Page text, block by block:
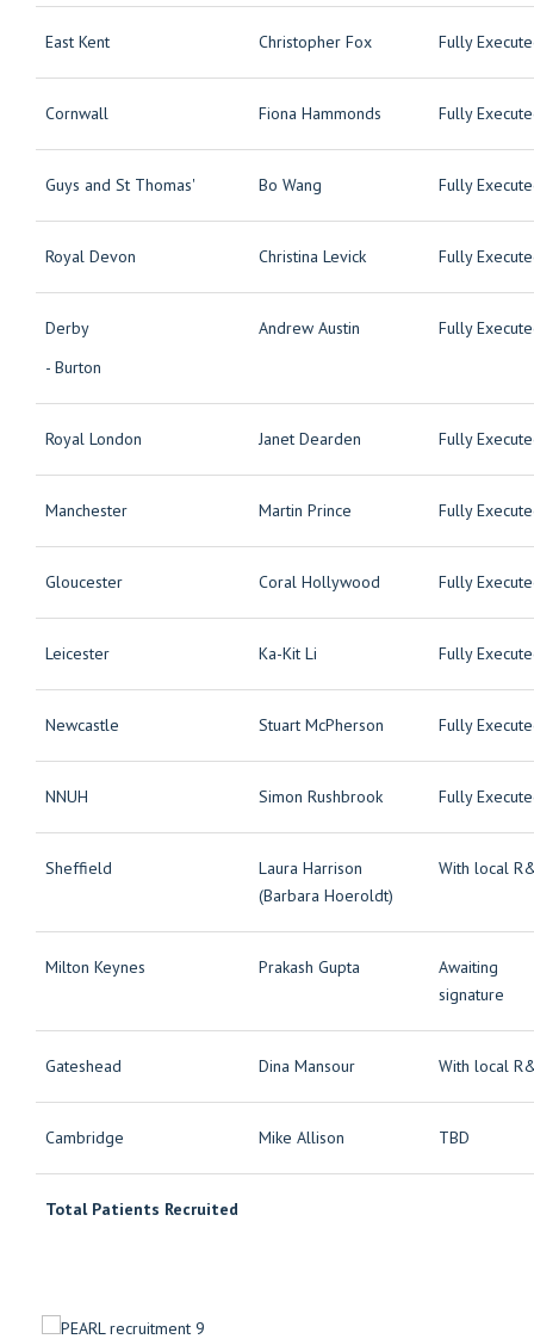
East Kent Christopher Fox Fully
Cornwall Fiona Hammonds Fully
Guys and St Thomas' Bo Wang Fully
Royal Devon Christina Levick Fully
Derby
- Burton
Andrew Austin Fully
Royal London Janet Dearden Fully
Manchester Martin Prince Fully
Gloucester Coral Hollywood Fully
Leicester Ka-Kit Li Fully
Newcastle Stuart McPherson Fully
NNUH Simon Rushbrook Fully
Sheffield
Laura Harrison
(Barbara Hoeroldt)
With local
Milton Keynes Prakash Gupta
Awaiting
signature
Gateshead Dina Mansour With local
Cambridge Mike Allison TBD
Total Patients Recruited